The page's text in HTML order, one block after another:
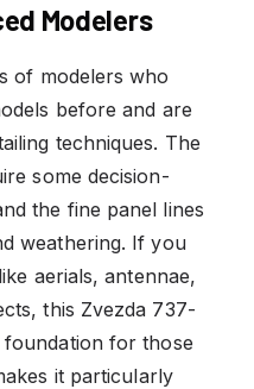
Modelers
of modelers who
before and are
techniques. The
some decision-
the fine panel lines
weathering. If you
aerials, antennae,
this Zvezda 737-
for those
it particularly